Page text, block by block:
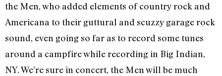
the Men, who added elements of country rock and
Americana to their guttural and scuzzy garage rock
sound, even going so far as to record some tunes
around a campfire while recording in Big Indian,
NY. We’re sure in concert, the Men will be much